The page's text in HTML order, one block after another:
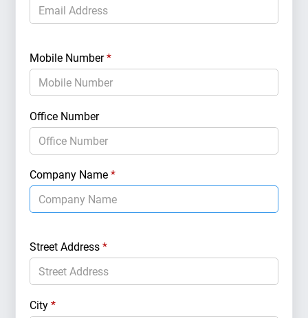
Mobile Number*
Office Number
Company Name*
Street Address*
City*